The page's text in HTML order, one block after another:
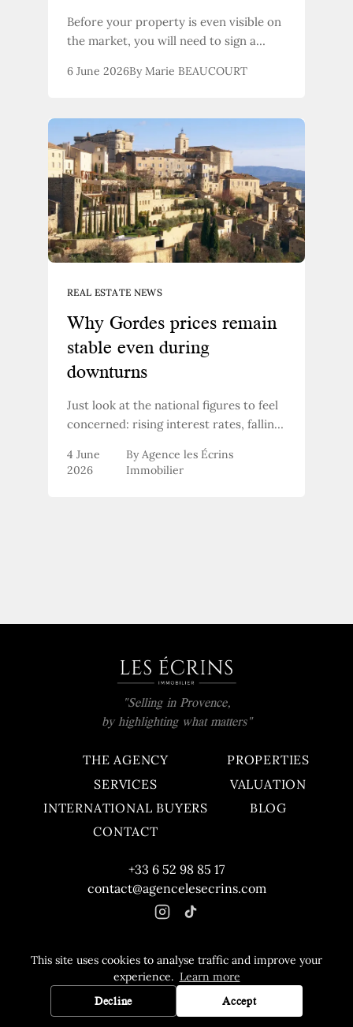
Before your property is even visible on
the market, you will need to sign a
sales mandate. This contract sets out
will be marketed, the obligations of
each party, and, crucially: who can sell
it. Here’s what you need to know to
make the right choice.
6 June 2026By Marie BEAUCOURT
REAL ESTATE NEWS
Why Gordes prices remain
stable even during
downturns
Just look at the national figures to feel
concerned: rising interest rates, falling
back. And yet, in the Luberon market,
4 June
2026
By Agence les Écrins
Immobilier
"Selling in Provence,
by highlighting what matters"
THE AGENCY
PROPERTIES
SERVICES
VALUATION
INTERNATIONAL BUYERS
BLOG
CONTACT
+33 6 52 98 85 17
contact@agencelesecrins.com
© 2026 Agence Les Écrins. All rights reserved.
Fee scheduleLegal notice
Développé par
HASHI DIGITAL
This site uses cookies to analyse traffic and improve your
experience. Learn more
Decline Accept